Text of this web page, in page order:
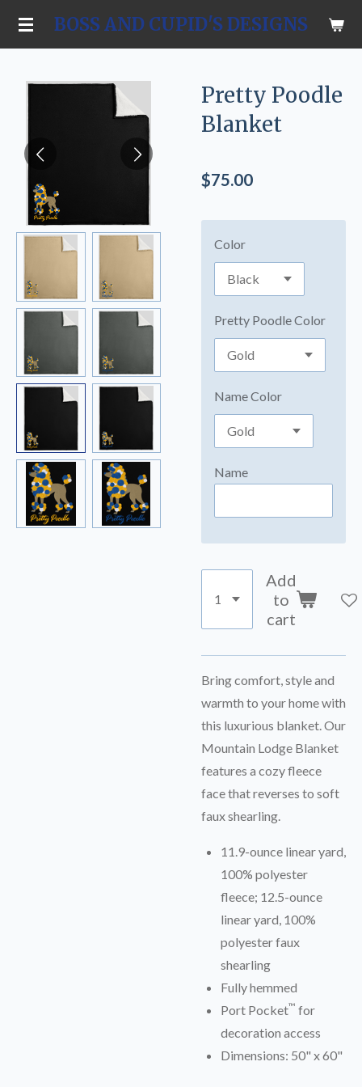
Skip
content
BOSS AND CUPID'S DESIGNS
Pretty Poodle
Blanket
$75.00
Color
Pretty Poodle Color
Name Color
Name
Add
to
cart
Bring comfort, style and
warmth to your home with
this luxurious blanket. Our
Mountain Lodge Blanket
features a cozy fleece
face that reverses to soft
faux shearling.
11.9-ounce linear yard,
100% polyester
fleece; 12.5-ounce
linear yard, 100%
polyester faux
shearling
Fully hemmed
Port Pocket™ for
decoration access
Dimensions: 50" x 60"